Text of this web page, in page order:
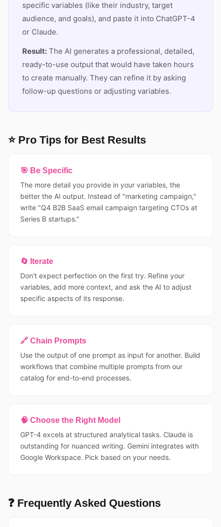
specific variables (like their industry, target
audience, and goals), and paste it into ChatGPT-4
or Claude.
Result: The AI generates a professional, detailed,
ready-to-use output that would have taken hours
to create manually. They can refine it by asking
follow-up questions or adjusting variables.
⭐ Pro Tips for Best Results
🎯 Be Specific
The more detail you provide in your variables, the
better the AI output. Instead of "marketing campaign,"
write "Q4 B2B SaaS email campaign targeting CTOs at
Series B startups."
🔄 Iterate
Don't expect perfection on the first try. Refine your
variables, add more context, and ask the AI to adjust
specific aspects of its response.
🔗 Chain Prompts
Use the output of one prompt as input for another. Build
workflows that combine multiple prompts from our
catalog for end-to-end processes.
🧠 Choose the Right Model
GPT-4 excels at structured analytical tasks. Claude is
outstanding for nuanced writing. Gemini integrates with
Google Workspace. Pick based on your needs.
❓ Frequently Asked Questions